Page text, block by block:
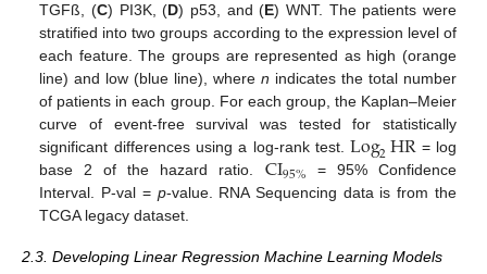
TGFß, (C) PI3K, (D) p53, and (E) WNT. The patients were
stratified into two groups according to the expression level of
each feature. The groups are represented as high (orange
line) and low (blue line), wheren indicates the total number
of patients in each group. For each group, the Kaplan–Meier
curve of event-free survival was tested for statistically
significant differences using a log-rank test.Log2HR= log
base 2 of the hazard ratio. CI95% = 95% Confidence
Interval. P-val = p-value. RNA Sequencing data is from the
TCGA legacy dataset.
2.3. Developing Linear Regression Machine Learning Models